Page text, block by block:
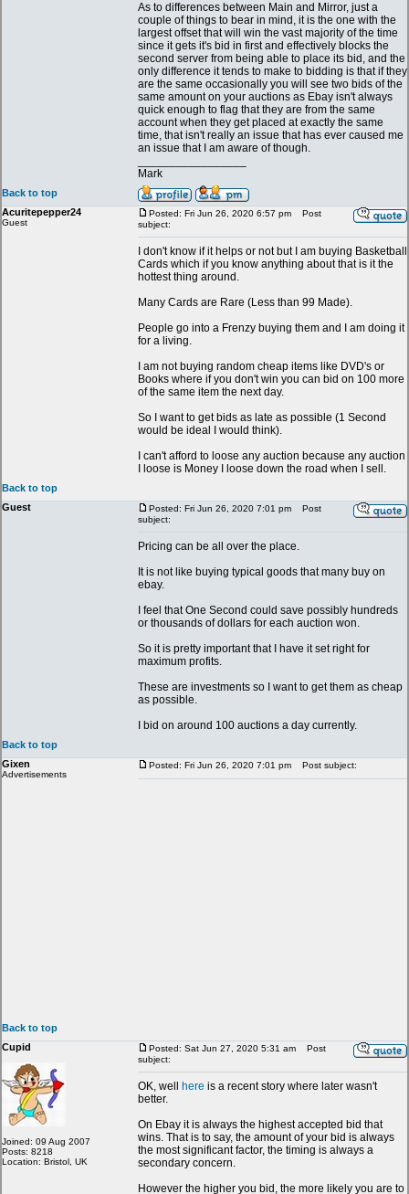
As to differences between Main and Mirror, just a
couple of things to bear in mind, it is the one with the
largest offset that will win the vast majority of the time
since it gets it's bid in first and effectively blocks the
second server from being able to place its bid, and the
only difference it tends to make to bidding is that if they
are the same occasionally you will see two bids of the
same amount on your auctions as Ebay isn't always
quick enough to flag that they are from the same
account when they get placed at exactly the same
time, that isn't really an issue that has ever caused me
an issue that I am aware of though.
Mark
Back to top
Acuritepepper24
Guest
Posted: Fri Jun 26, 2020 6:57 pm
Post
subject:
I don't know if it helps or not but I am buying Basketball
Cards which if you know anything about that is it the
hottest thing around.
Many Cards are Rare (Less than 99 Made).
People go into a Frenzy buying them and I am doing it
for a living.
I am not buying random cheap items like DVD's or
Books where if you don't win you can bid on 100 more
of the same item the next day.
So I want to get bids as late as possible (1 Second
would be ideal I would think).
I can't afford to loose any auction because any auction
I loose is Money I loose down the road when I sell.
Back to top
Guest
Posted: Fri Jun 26, 2020 7:01 pm
Post
subject:
Pricing can be all over the place.
It is not like buying typical goods that many buy on
ebay.
I feel that One Second could save possibly hundreds
or thousands of dollars for each auction won.
So it is pretty important that I have it set right for
maximum profits.
These are investments so I want to get them as cheap
as possible.
I bid on around 100 auctions a day currently.
Back to top
Gixen
Advertisements
Posted: Fri Jun 26, 2020 7:01 pm Post subject:
Back to top
Cupid
Joined: 09 Aug 2007
Posts: 8218
Location: Bristol, UK
Posted: Sat Jun 27, 2020 5:31 am
Post
subject:
OK, well here is a recent story where later wasn't
better.
On Ebay it is always the highest accepted bid that
wins. That is to say, the amount of your bid is always
the most significant factor, the timing is always a
secondary concern.
However the higher you bid, the more likely you are to